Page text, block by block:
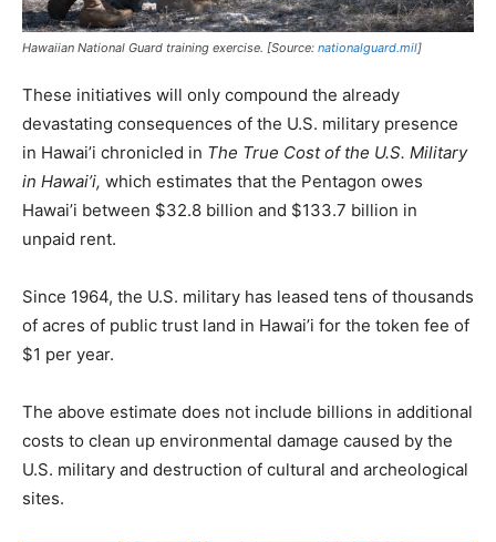
Hawaiian National Guard training exercise. [Source: nationalguard.mil]
These initiatives will only compound the already
devastating consequences of the U.S. military presence
in Hawai’i chronicled in The True Cost of the U.S. Military
in Hawai’i, which estimates that the Pentagon owes
Hawai’i between $32.8 billion and $133.7 billion in
unpaid rent.
Since 1964, the U.S. military has leased tens of thousands
of acres of public trust land in Hawai’i for the token fee of
$1 per year.
The above estimate does not include billions in additional
costs to clean up environmental damage caused by the
U.S. military and destruction of cultural and archeological
sites.